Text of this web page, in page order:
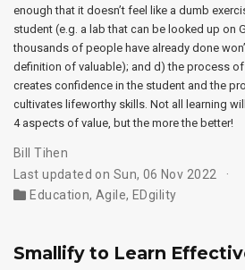
enough that it doesn’t feel like a dumb
student (e.g. a lab that can be looked up on
thousands of people have already done
definition of valuable); and d) the process of
creates confidence in the student and the
cultivates lifeworthy skills. Not all learning
4 aspects of value, but the more the better!
Bill Tihen
Last updated on Sun, 06 Nov 2022
Education,Agile,EDgility
Smallify to Learn